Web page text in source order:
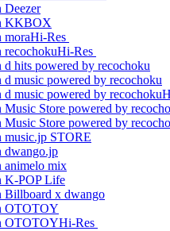
Hi-Res
Hi-Res
Hi-Res